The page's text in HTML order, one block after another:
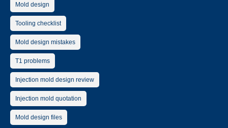
Mold design
Tooling checklist
Mold design mistakes
T1 problems
Injection mold design review
Injection mold quotation
Mold design files